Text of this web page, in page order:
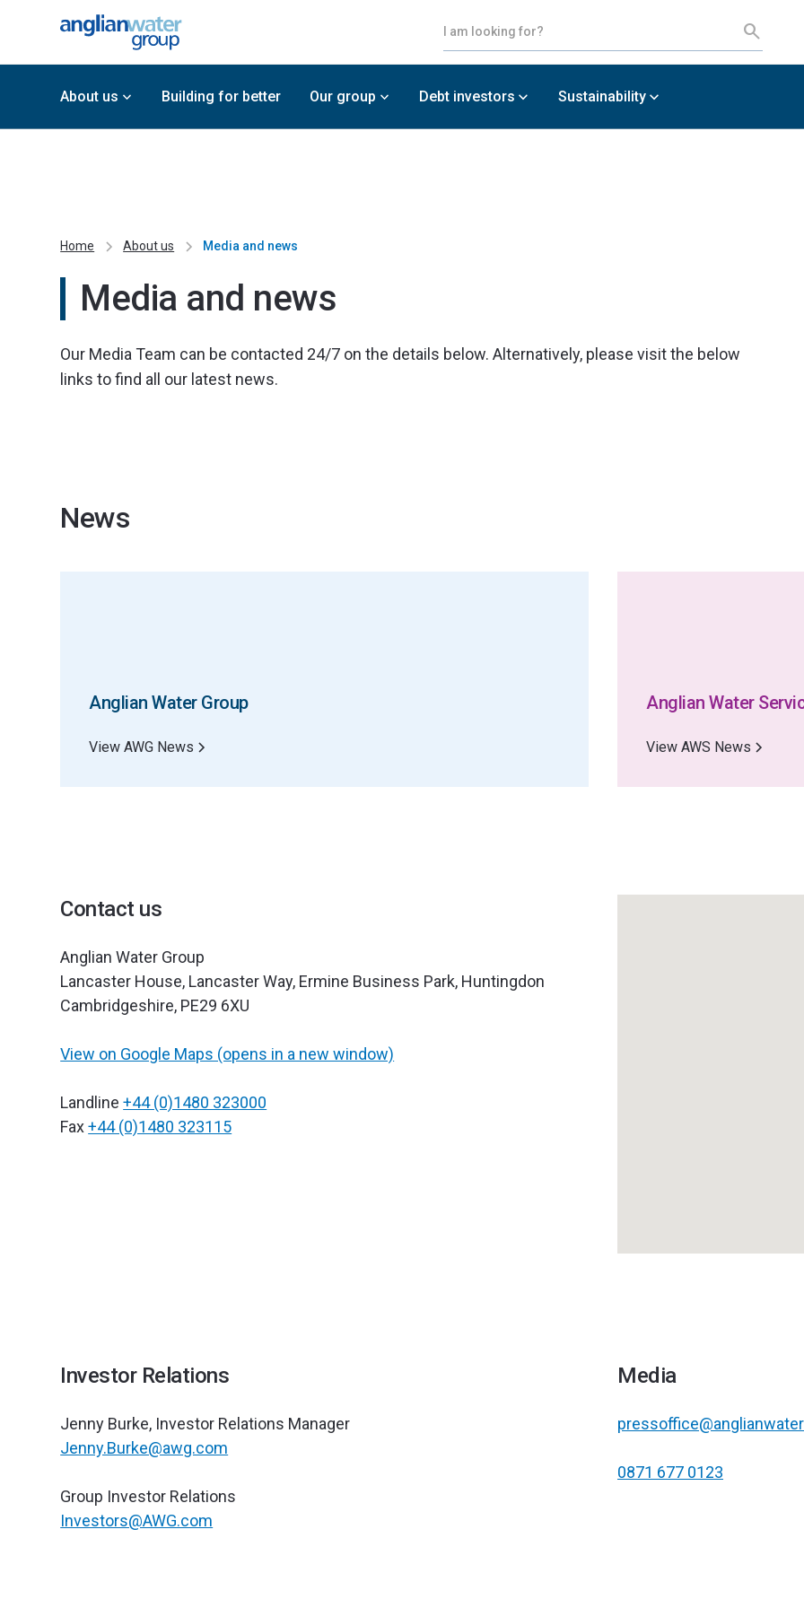
About us Building for better Our group Debt investors Sustainability
Home About us Media and news
Media and news
Our Media Team can be contacted 24/7 on the details below. Alternatively, please visit the below
links to find all our latest news.
News
Anglian Water Group
View AWG News
Anglian Water
View AWS News
Contact us
Anglian Water Group
Lancaster House, Lancaster Way, Ermine Business Park, Huntingdon
Cambridgeshire, PE29 6XU
View on Google Maps (opens in a new window)
Landline+44 (0)1480 323000
Fax+44 (0)1480 323115
Investor Relations
Jenny Burke, Investor Relations Manager ‍
Jenny.Burke@awg.com
Group Investor Relations‍
Investors@AWG.com
Media
0871 677 0123